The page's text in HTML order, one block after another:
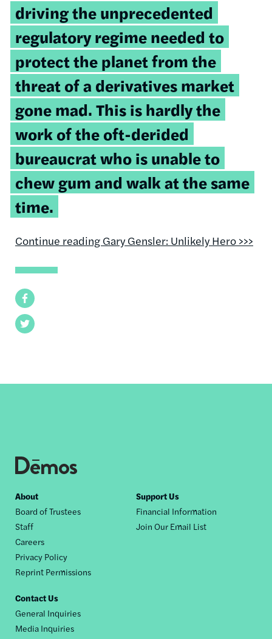
Facebook
Twitter
driving the unprecedented
regulatory regime needed to
protect the planet from the
threat of a derivatives market
gone mad. This is hardly the
work of the oft-derided
bureaucrat who is unable to
chew gum and walk at the same
time.
Continue reading Gary Gensler: Unlikely Hero >>>
Footer
nav
About
Board of Trustees
Staff
Careers
Privacy Policy
Reprint Permissions
Support Us
Financial Information
Join Our Email List
Contact Us
General Inquiries
Media Inquiries